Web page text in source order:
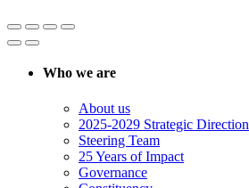
Who we are
About us
2025-2029 Strategic Direction
Steering Team
25 Years of Impact
Governance